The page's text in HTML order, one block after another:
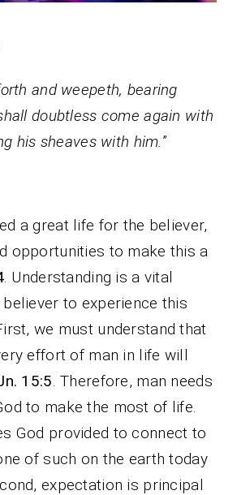
and weepeth, bearing
doubtless come again with
his sheaves with him. ”
a great life for the believer,
opportunities to make this a
. Understanding is a vital
to experience this
First, we must understand that
effort of man in life will
15:5 . Therefore, man needs
to make the most of life.
God provided to connect to
of such on the earth today
expectation is principal